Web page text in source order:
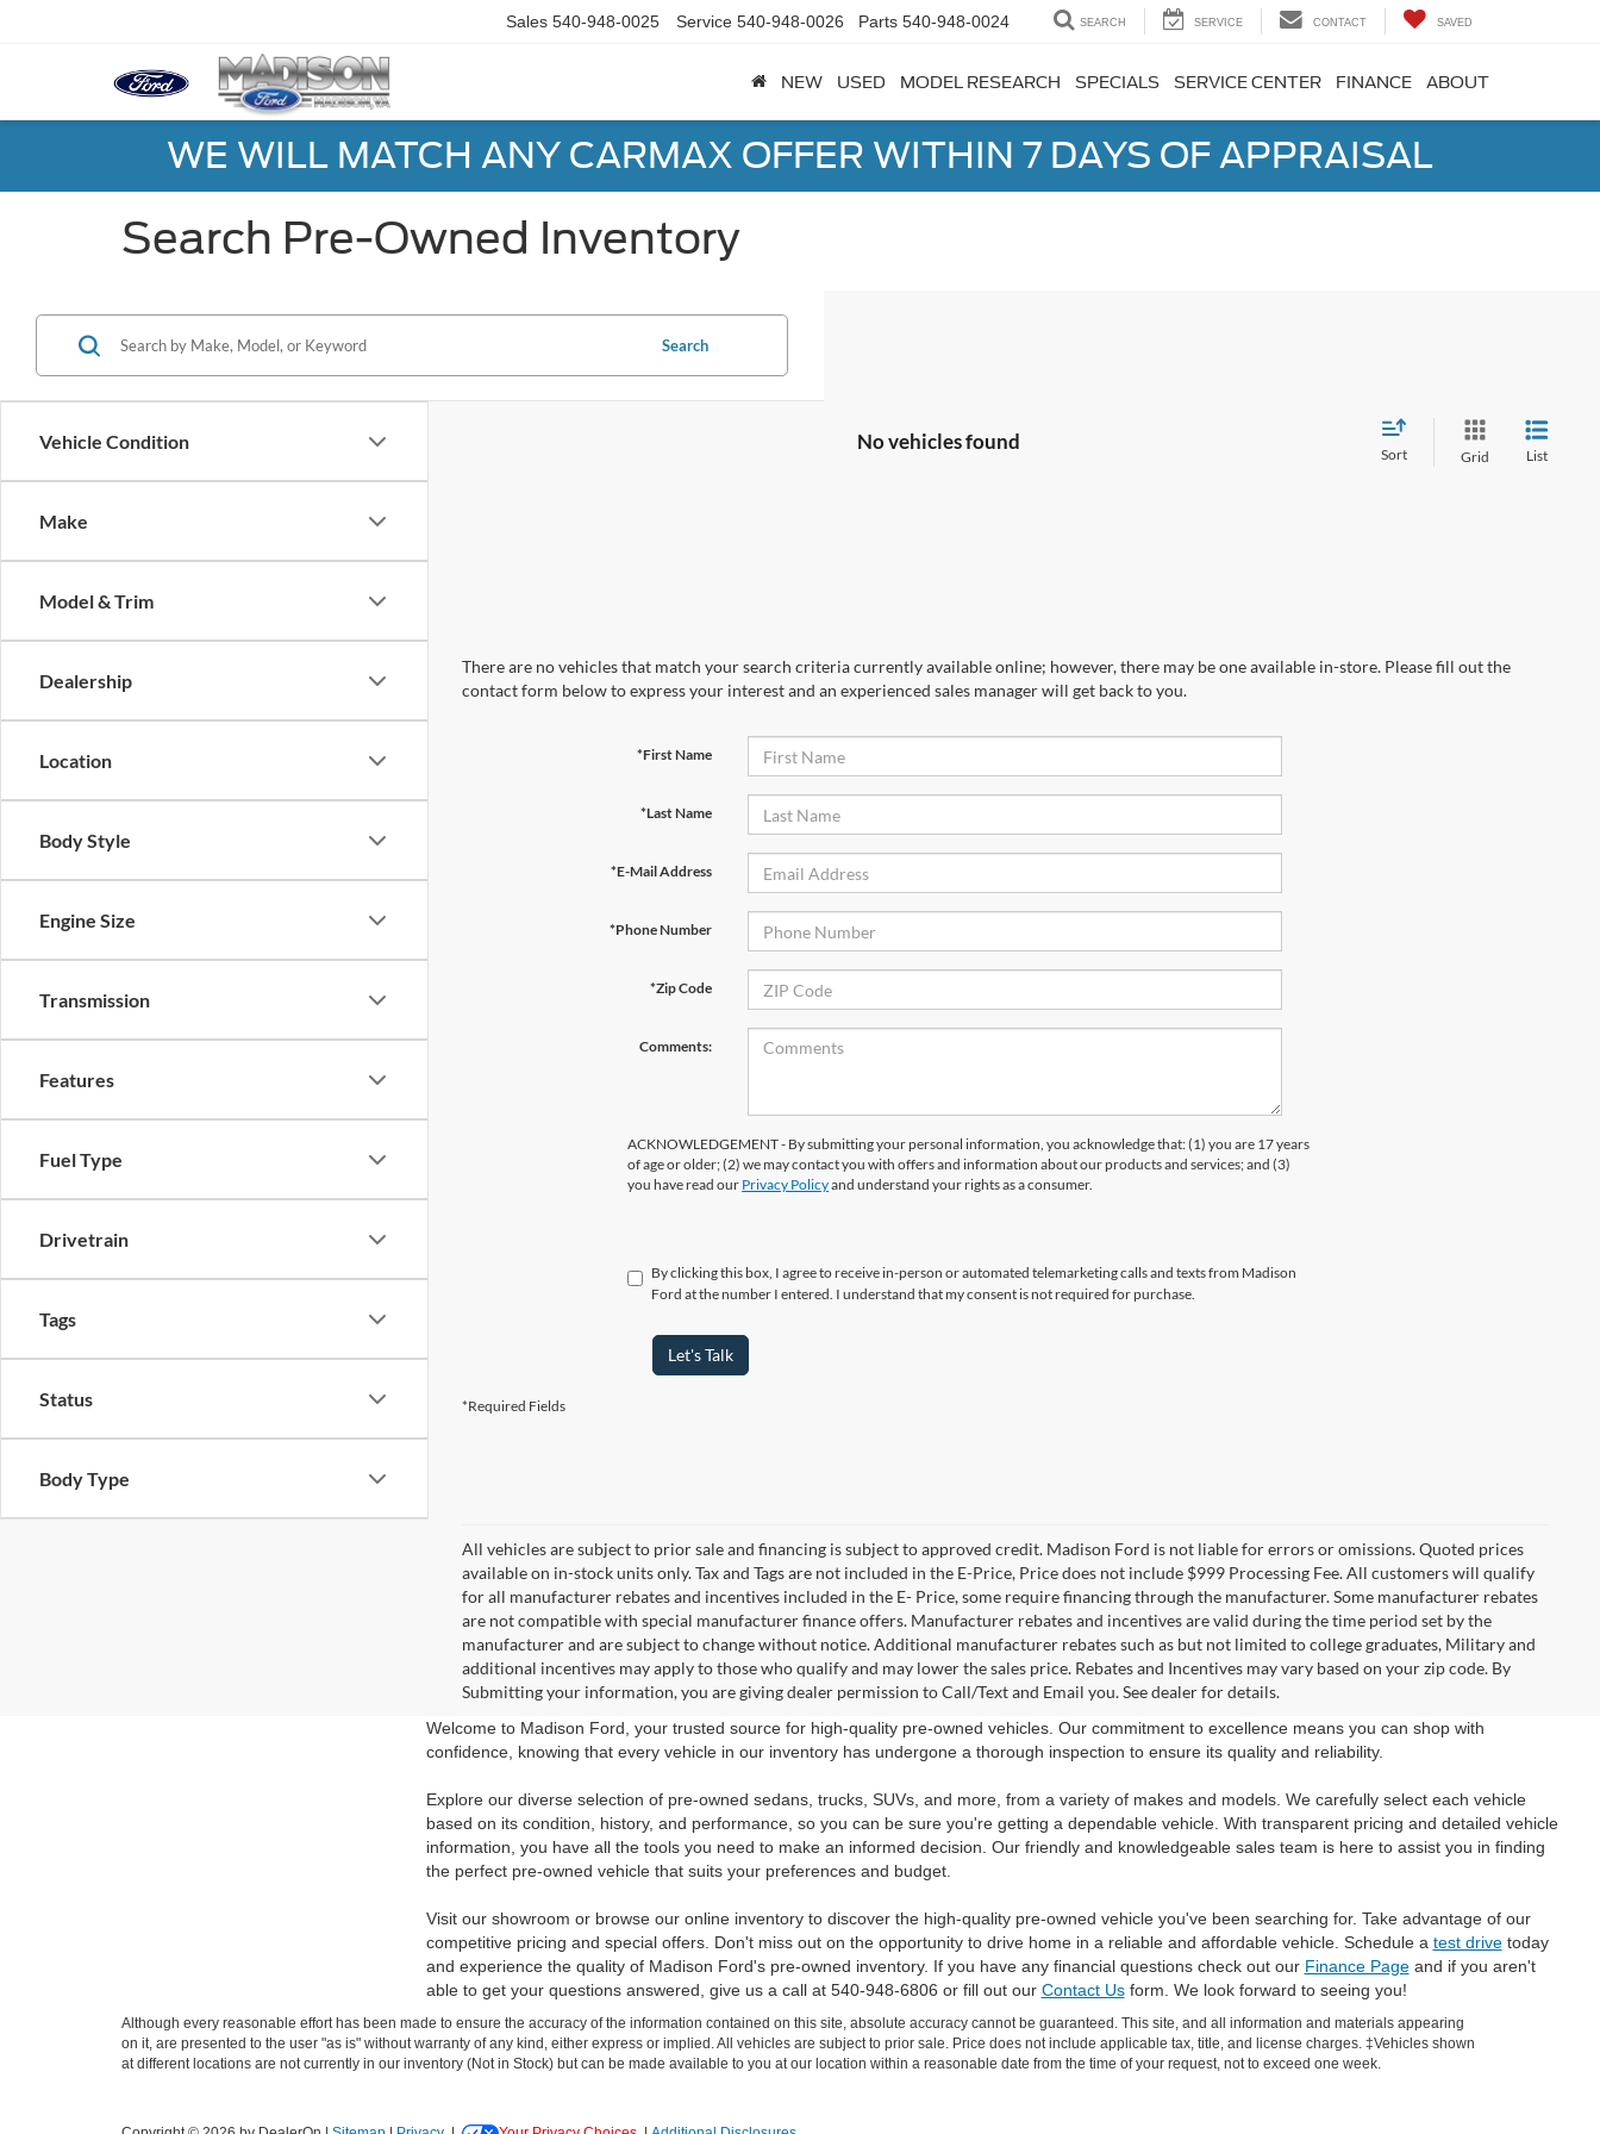
Sales 540-948-0025 Service 540-948-0026 Parts 540-948-0024 SEARCH SERVICE CONTACT SAVED
NEW USED MODEL RESEARCH SPECIALS SERVICE CENTER FINANCE ABOUT
WE WILL MATCH ANY CARMAX OFFER WITHIN 7 DAYS OF APPRAISAL
Search Pre-Owned Inventory
Vehicle Condition
Make
Model & Trim
Dealership
Location
Body Style
Engine Size
Transmission
Features
Fuel Type
Drivetrain
Tags
Status
Body Type
Search
No vehicles found
Sort Grid List
There are no vehicles that match your search criteria currently available online; however, there may be one available in-store. Please fill out the
contact form below to express your interest and an experienced sales manager will get back to you.
*First Name
*Last Name
*E-Mail Address
*Phone Number
*Zip Code
Comments:
ACKNOWLEDGEMENT - By submitting your personal information, you acknowledge that: (1) you are 17 years
of age or older; (2) we may contact you with offers and information about our products and services; and (3)
you have read our Privacy Policyand understand your rights as a consumer.
By clicking this box, I agree to receive in-person or automated telemarketing calls and texts from Madison
Ford at the number I entered. I understand that my consent is not required for purchase.
Let's Talk
*Required Fields
All vehicles are subject to prior sale and financing is subject to approved credit. Madison Ford is not liable for errors or omissions. Quoted prices
available on in-stock units only. Tax and Tags are not included in the E-Price, Price does not include $999 Processing Fee. All customers will qualify
for all manufacturer rebates and incentives included in the E- Price, some require financing through the manufacturer. Some manufacturer rebates
are not compatible with special manufacturer finance offers. Manufacturer rebates and incentives are valid during the time period set by the
manufacturer and are subject to change without notice. Additional manufacturer rebates such as but not limited to college graduates, Military and
additional incentives may apply to those who qualify and may lower the sales price. Rebates and Incentives may vary based on your zip code. By
Submitting your information, you are giving dealer permission to Call/Text and Email you. See dealer for details.
Welcome to Madison Ford, your trusted source for high-quality pre-owned vehicles. Our commitment to excellence means you can shop with
confidence, knowing that every vehicle in our inventory has undergone a thorough inspection to ensure its quality and reliability.
Explore our diverse selection of pre-owned sedans, trucks, SUVs, and more, from a variety of makes and models. We carefully select each vehicle
based on its condition, history, and performance, so you can be sure you're getting a dependable vehicle. With transparent pricing and detailed vehicle
information, you have all the tools you need to make an informed decision. Our friendly and knowledgeable sales team is here to assist you in finding
the perfect pre-owned vehicle that suits your preferences and budget.
Visit our showroom or browse our online inventory to discover the high-quality pre-owned vehicle you've been searching for. Take advantage of our
competitive pricing and special offers. Don't miss out on the opportunity to drive home in a reliable and affordable vehicle. Schedule a test drivetoday
and experience the quality of Madison Ford's pre-owned inventory. If you have any financial questions check out our Finance Pageand if you aren't
able to get your questions answered, give us a call at 540-948-6806 or fill out our Contact Usform. We look forward to seeing you!
Although every reasonable effort has been made to ensure the accuracy of the information contained on this site, absolute accuracy cannot be guaranteed. This site, and all information and materials appearing
on it, are presented to the user "as is" without warranty of any kind, either express or implied. All vehicles are subject to prior sale. Price does not include applicable tax, title, and license charges. ‡Vehicles shown
at different locations are not currently in our inventory (Not in Stock) but can be made available to you at our location within a reasonable date from the time of your request, not to exceed one week.